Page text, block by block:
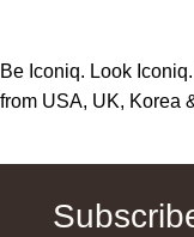
Be Iconiq. Look
from USA, UK, Korea